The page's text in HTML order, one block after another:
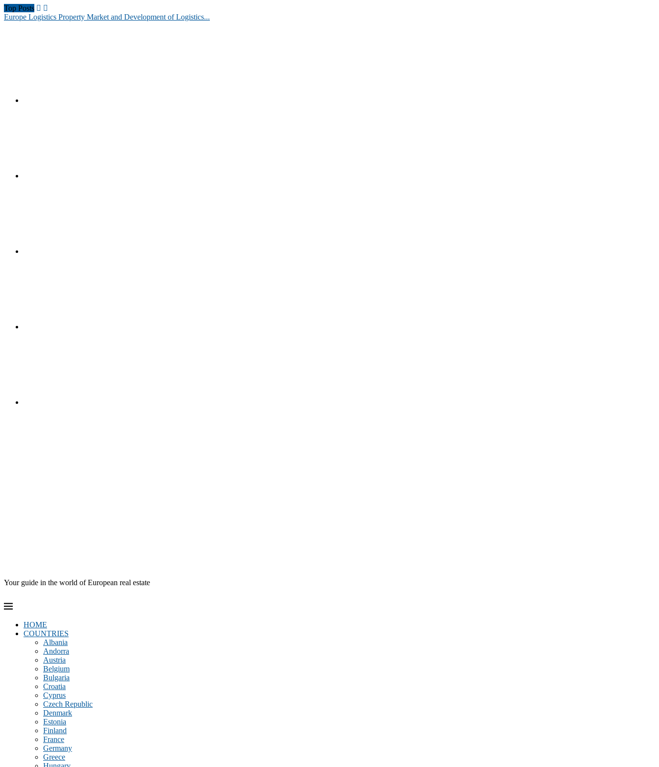
Top Posts
Europe Logistics Property Market and Development of Logistics...
Your guide in the world of European real estate
HOME
COUNTRIES
Albania
Andorra
Austria
Belgium
Bulgaria
Croatia
Cyprus
Czech Republic
Denmark
Estonia
Finland
France
Germany
Greece